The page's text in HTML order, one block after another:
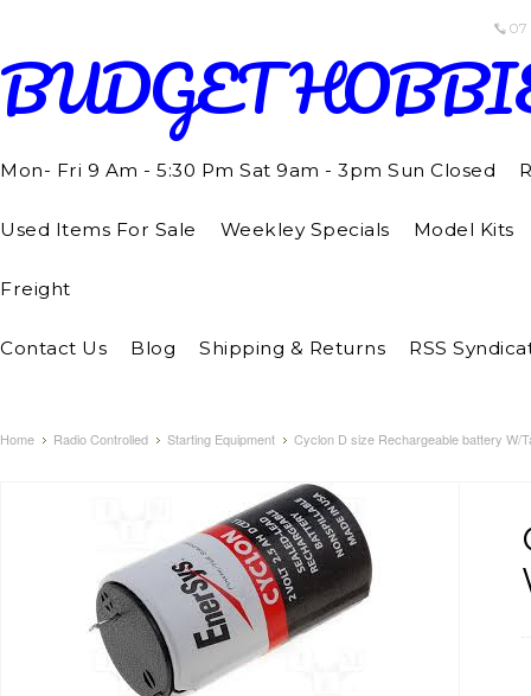
07
BUDGET
Mon- Fri 9 Am - 5:30 Pm Sat 9am - 3pm Sun Closed
Used Items For Sale Weekley Specials Model Kits
Freight
Contact Us Blog Shipping & Returns RSS
Home Radio Controlled Starting Equipment Cyclon D size Rechargeable battery W/